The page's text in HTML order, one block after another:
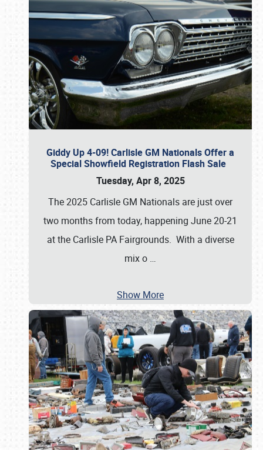
Giddy Up 4-09! Carlisle GM Nationals Offer a
Special Showfield Registration Flash Sale
Tuesday, Apr 8, 2025
The 2025 Carlisle GM Nationals are just over
two months from today, happening June 20-21
at the Carlisle PA Fairgrounds. With a diverse
mix o …
Show More